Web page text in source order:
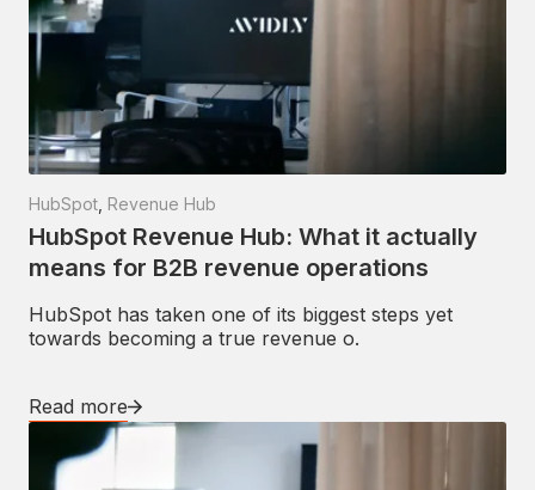
HubSpot Revenue Hub
HubSpot Revenue Hub: What it actually
means for B2B revenue operations
HubSpot has taken one of its biggest steps yet
towards becoming a true revenue o.
Read more